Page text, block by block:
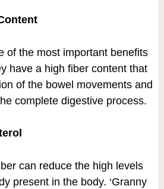
of the most important benefits
have a high fiber content that
of the bowel movements and
complete digestive process.
can reduce the high levels
present in the body. ‘Granny